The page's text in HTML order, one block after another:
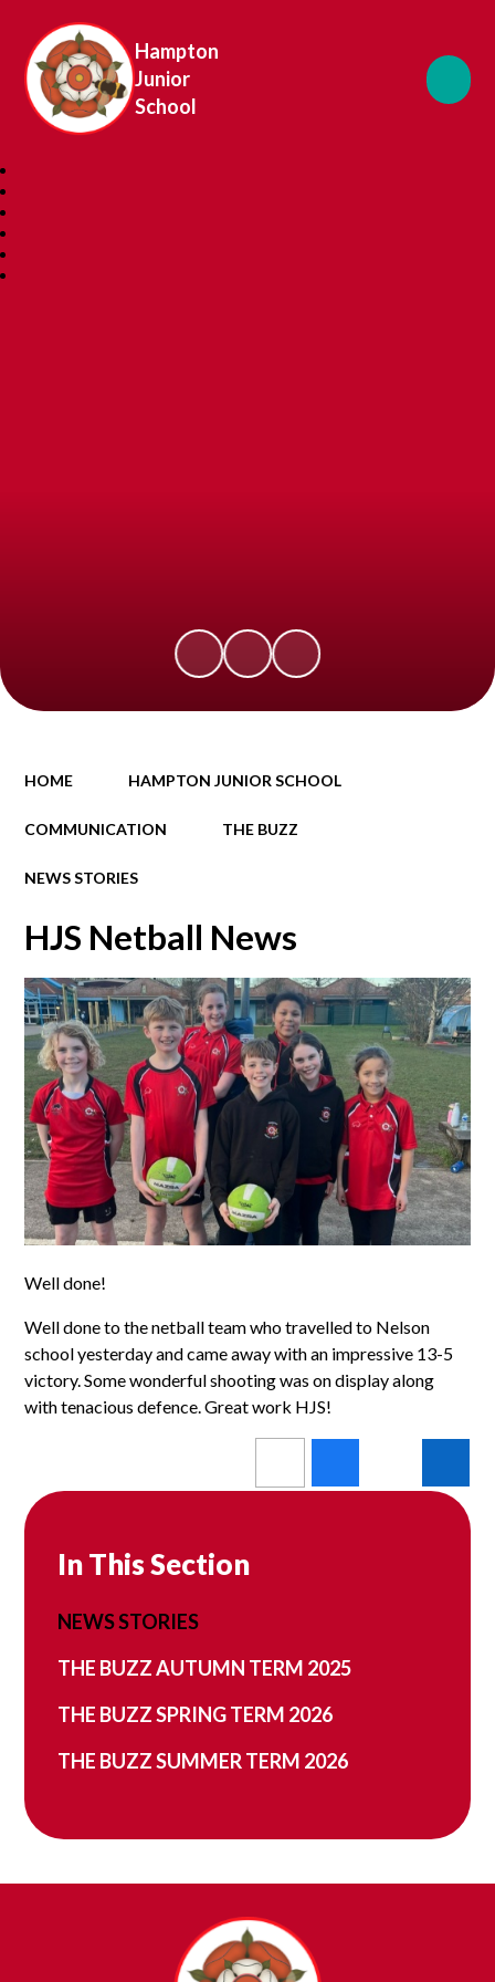
Hampton
Junior
School
HOME HAMPTON JUNIOR SCHOOL
COMMUNICATION THE BUZZ
NEWS STORIES
HJS Netball News
Well done!
Well done to the netball team who travelled to Nelson
school yesterday and came away with an impressive 13-5
victory. Some wonderful shooting was on display along
with tenacious defence. Great work HJS!
In This Section
NEWS STORIES
THE BUZZ AUTUMN TERM 2025
THE BUZZ SPRING TERM 2026
THE BUZZ SUMMER TERM 2026